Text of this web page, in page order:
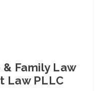
Family Law
Law PLLC